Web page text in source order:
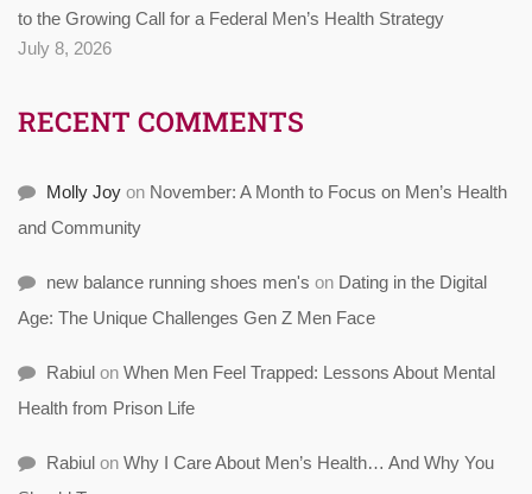
to the Growing Call for a Federal Men’s Health Strategy
July 8, 2026
RECENT COMMENTS
Molly Joy on November: A Month to Focus on Men’s Health
and Community
new balance running shoes men's on Dating in the Digital
Age: The Unique Challenges Gen Z Men Face
Rabiul on When Men Feel Trapped: Lessons About Mental
Health from Prison Life
Rabiul on Why I Care About Men’s Health… And Why You